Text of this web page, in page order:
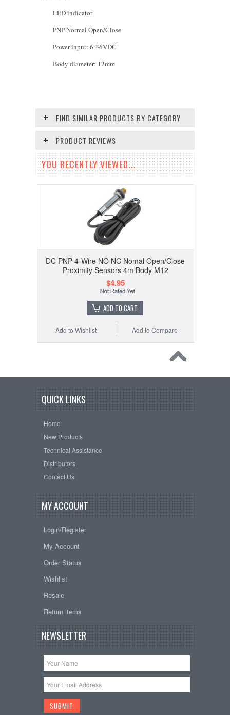
LED indicator
PNP Normal Open/Close
Power input: 6-36VDC
Body diameter: 12mm
FIND SIMILAR PRODUCTS BY CATEGORY
PRODUCT REVIEWS
YOU RECENTLY VIEWED...
DC PNP 4-Wire NO NC Nomal Open/Close
Proximity Sensors 4m Body M12
$4.95
ADD TO CART
Add to Compare
Add to Wishlist
QUICK LINKS
Home
New Products
Technical Assistance
Distributors
Contact Us
MY ACCOUNT
Login/Register
My Account
Order Status
Wishlist
Resale
Return items
NEWSLETTER